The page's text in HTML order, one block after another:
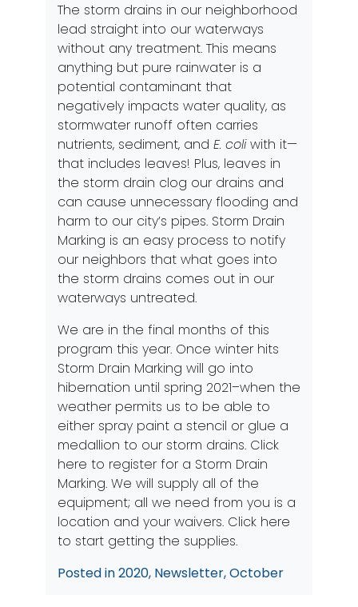
The storm drains in our neighborhood
lead straight into our waterways
without any treatment. This means
anything but pure rainwater is a
potential contaminant that
negatively impacts water quality, as
stormwater runoff often carries
nutrients, sediment, and E. coliwith it—
that includes leaves! Plus, leaves in
the storm drain clog our drains and
can cause unnecessary flooding and
harm to our city’s pipes. Storm Drain
Marking is an easy process to notify
our neighbors that what goes into
the storm drains comes out in our
waterways untreated.
We are in the final months of this
program this year. Once winter hits
Storm Drain Marking will go into
hibernation until spring 2021–when the
weather permits us to be able to
either spray paint a stencil or glue a
medallion to our storm drains. Click
here to register for a Storm Drain
Marking. We will supply all of the
equipment; all we need from you is a
location and your waivers. Click here
to start getting the supplies.
Posted in2020, Newsletter,October